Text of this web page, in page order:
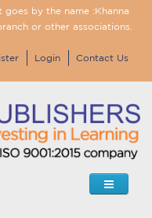
by the name :Khanna
or other associations.
Login Contact Us